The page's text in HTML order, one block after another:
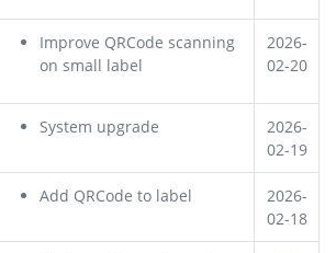
Improve QRCode scanning
on small label
2026-
02-20
System upgrade
2026-
02-19
Add QRCode to label
2026-
02-18